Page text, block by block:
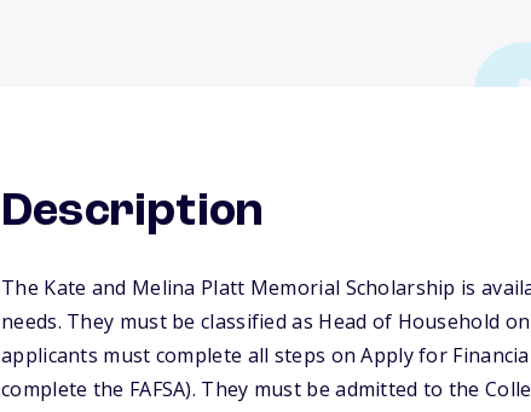
Description
The Kate and Melina Platt Memorial Scholarship is
needs. They must be classified as Head of Household
applicants must complete all steps on Apply for
complete the FAFSA). They must be admitted to the